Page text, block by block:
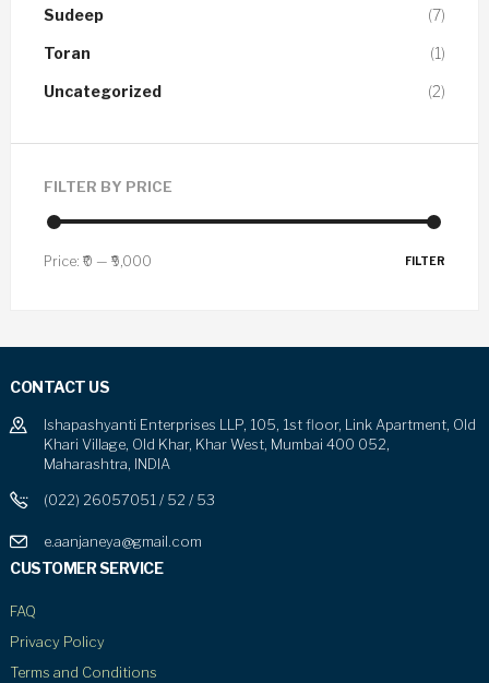
Sudeep (7)
Toran (1)
Uncategorized (2)
FILTER BY PRICE
FILTER
Price: ₹0 — ₹9,000
CONTACT US
Ishapashyanti Enterprises LLP, 105, 1st floor, Link Apartment, Old
Khari Village, Old Khar, Khar West, Mumbai 400 052,
Maharashtra, INDIA
(022) 26057051 / 52 / 53
e.aanjaneya@gmail.com
CUSTOMER SERVICE
FAQ
Privacy Policy
Terms and Conditions